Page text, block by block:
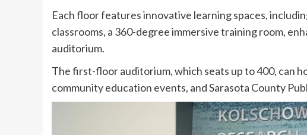
Each floor features innovative learning spaces,
classrooms, a 360-degree immersive training room,
auditorium.
The first-floor auditorium, which seats up to 400, can
community education events, and Sarasota County